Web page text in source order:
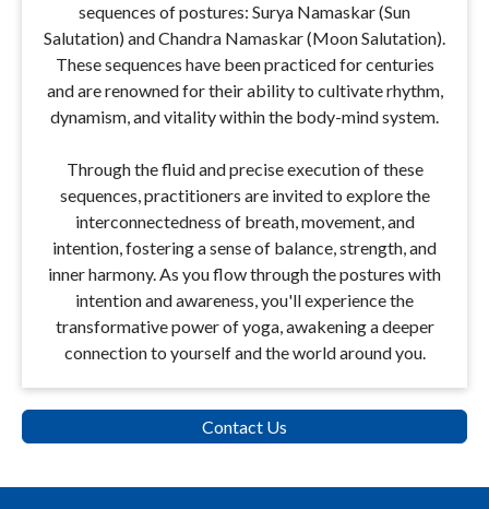
sequences of postures: Surya Namaskar (Sun
Salutation) and Chandra Namaskar (Moon Salutation).
These sequences have been practiced for centuries
and are renowned for their ability to cultivate rhythm,
dynamism, and vitality within the body-mind system.
Through the fluid and precise execution of these
sequences, practitioners are invited to explore the
interconnectedness of breath, movement, and
intention, fostering a sense of balance, strength, and
inner harmony. As you flow through the postures with
intention and awareness, you'll experience the
transformative power of yoga, awakening a deeper
connection to yourself and the world around you.
Contact Us